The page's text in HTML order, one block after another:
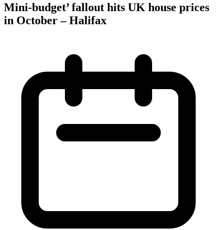
Mini-budget’ fallout hits UK house prices
in October – Halifax